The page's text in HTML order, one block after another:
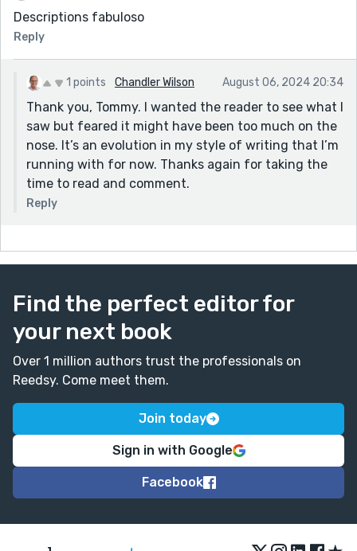
Descriptions fabuloso
Reply
1 points Chandler Wilson August 06, 2024 20:34
Thank you, Tommy. I wanted the reader to see what I
saw but feared it might have been too much on the
nose. It’s an evolution in my style of writing that I’m
running with for now. Thanks again for taking the
time to read and comment.
Reply
Find the perfect editor for
your next book
Over 1 million authors trust the professionals on
Reedsy. Come meet them.
Join today
Sign in with Google
Facebook